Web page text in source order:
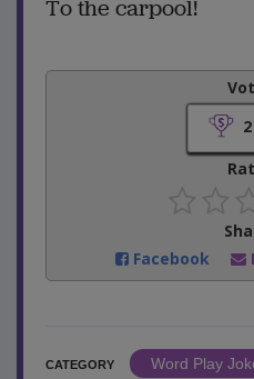
To the carpool!
2
Facebook
CATEGORY
Word Play